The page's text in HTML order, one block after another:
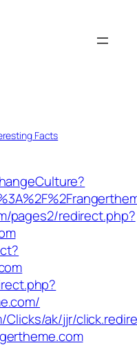
Facts
pages2/redirect.php?
ak/jjr/